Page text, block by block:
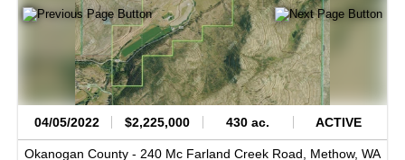
04/05/2022 $2,225,000 430 ac. ACTIVE
Okanogan County - 240 Mc Farland Creek Road, Methow, WA